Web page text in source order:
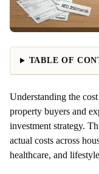
TABLE OF
Understanding the
property buyers and
investment strategy.
actual costs across
healthcare, and